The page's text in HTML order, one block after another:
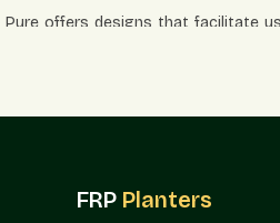
Pure offers designs that facilitate
in architectural areas with
Boosts the organized planting with
FRP Planters